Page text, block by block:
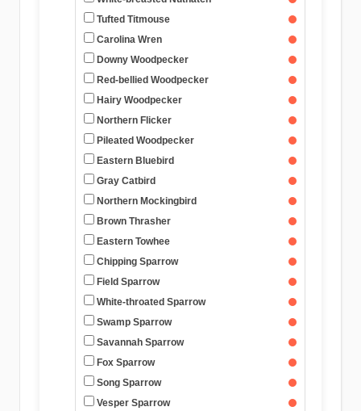
Tufted Titmouse
Carolina Wren
Downy Woodpecker
Red-bellied Woodpecker
Hairy Woodpecker
Northern Flicker
Pileated Woodpecker
Eastern Bluebird
Gray Catbird
Northern Mockingbird
Brown Thrasher
Eastern Towhee
Chipping Sparrow
Field Sparrow
White-throated Sparrow
Swamp Sparrow
Savannah Sparrow
Fox Sparrow
Song Sparrow
Vesper Sparrow